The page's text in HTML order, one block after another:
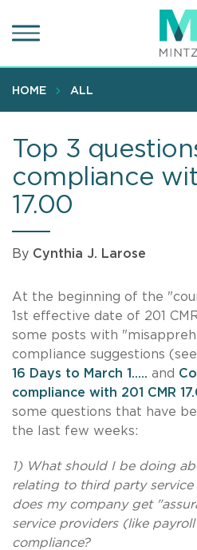
to
content
HOME ALL
Top 3
compliance
17.00
By Cynthia J. Larose
At the beginning of the
1st effective date of 201
some posts with
compliance suggestions (see
16 Days to March 1..... and
compliance with 201 CMR
some questions that have
the last few weeks:
1) What should I be doing
relating to third party
does my company get
service providers (like
compliance?